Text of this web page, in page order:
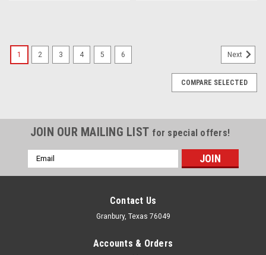
1 2 3 4 5 6 Next
COMPARE SELECTED
JOIN OUR MAILING LIST for special offers!
Email
Address
Contact Us
Granbury, Texas 76049
Accounts & Orders